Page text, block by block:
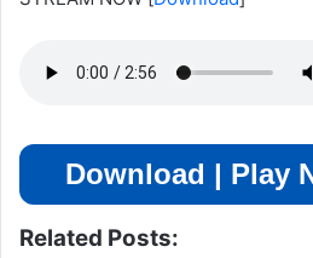
Download | Play
Related Posts: